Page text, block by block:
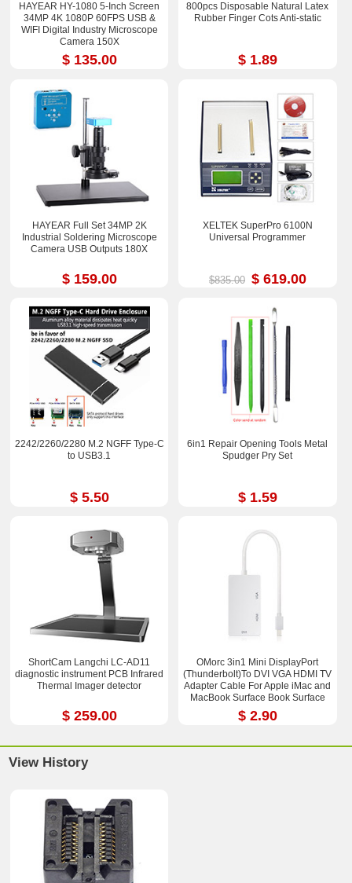
HAYEAR HY-1080 5-Inch Screen
34MP 4K 1080P 60FPS USB &
WIFI Digital Industry Microscope
Camera 150X
$ 135.00
800pcs Disposable Natural Latex
Rubber Finger Cots Anti-static
$ 1.89
HAYEAR Full Set 34MP 2K
Industrial Soldering Microscope
Camera USB Outputs 180X
$ 159.00
XELTEK SuperPro 6100N
Universal Programmer
$835.00 $ 619.00
2242/2260/2280 M.2 NGFF Type-C
to USB3.1
$ 5.50
6in1 Repair Opening Tools Metal
Spudger Pry Set
$ 1.59
ShortCam Langchi LC-AD11
diagnostic instrument PCB Infrared
Thermal Imager detector
$ 259.00
OMorc 3in1 Mini DisplayPort
(Thunderbolt)To DVI VGA HDMI TV
Adapter Cable For Apple iMac and
MacBook Surface Book Surface
Pro 3/4 ThinkPad X1
$ 2.90
View History